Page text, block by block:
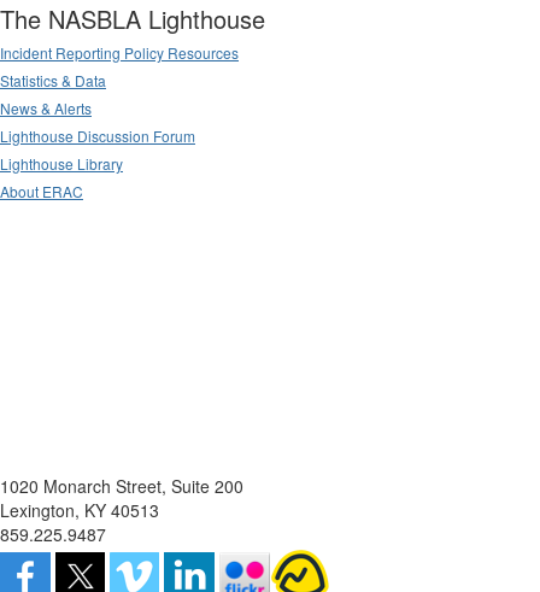
The NASBLA Lighthouse
Incident Reporting Policy Resources
Statistics & Data
News & Alerts
Lighthouse Discussion Forum
Lighthouse Library
About ERAC
1020 Monarch Street, Suite 200
Lexington, KY 40513
859.225.9487